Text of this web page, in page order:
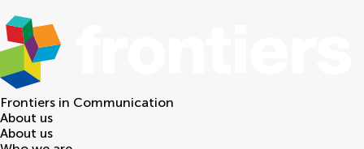
Frontiers in Communication
About us
About us